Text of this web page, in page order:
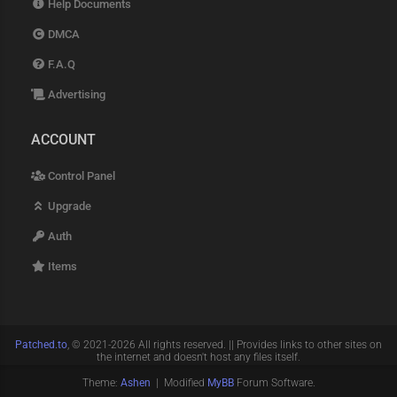
Help Documents
DMCA
F.A.Q
Advertising
ACCOUNT
Control Panel
Upgrade
Auth
Items
Patched.to, © 2021-2026 All rights reserved. || Provides links to other sites on
the internet and doesn't host any files itself.
Theme: Ashen | Modified MyBBForum Software.